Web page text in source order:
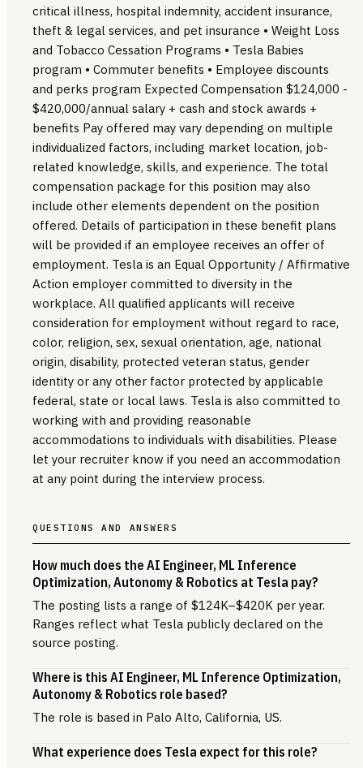
critical illness, hospital indemnity, accident insurance,
theft & legal services, and pet insurance • Weight Loss
and Tobacco Cessation Programs • Tesla Babies
program • Commuter benefits • Employee discounts
and perks program Expected Compensation $124,000 -
$420,000/annual salary + cash and stock awards +
benefits Pay offered may vary depending on multiple
individualized factors, including market location, job-
related knowledge, skills, and experience. The total
compensation package for this position may also
include other elements dependent on the position
offered. Details of participation in these benefit plans
will be provided if an employee receives an offer of
employment. Tesla is an Equal Opportunity / Affirmative
Action employer committed to diversity in the
workplace. All qualified applicants will receive
consideration for employment without regard to race,
color, religion, sex, sexual orientation, age, national
origin, disability, protected veteran status, gender
identity or any other factor protected by applicable
federal, state or local laws. Tesla is also committed to
working with and providing reasonable
accommodations to individuals with disabilities. Please
let your recruiter know if you need an accommodation
at any point during the interview process.
QUESTIONS AND ANSWERS
How much does the AI Engineer, ML Inference
Optimization, Autonomy & Robotics at Tesla pay?
The posting lists a range of $124K–$420K per year.
Ranges reflect what Tesla publicly declared on the
source posting.
Where is this AI Engineer, ML Inference Optimization,
Autonomy & Robotics role based?
The role is based in Palo Alto, California, US.
What experience does Tesla expect for this role?